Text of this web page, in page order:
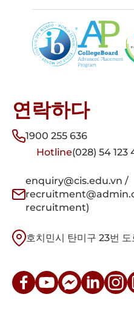
연락하다
1900 255 636
Hotline(028) 54
enquiry@cis.edu.vn /
recruitment)
호치민시 탄미구 23번